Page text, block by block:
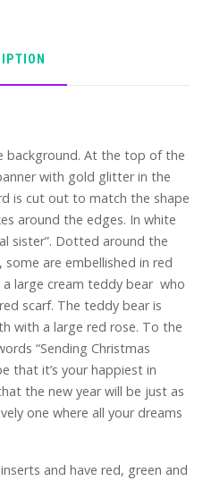
background. At the top of the
with gold glitter in the
is cut out to match the shape
around the edges. In white
sister”. Dotted around the
are embellished in red
large cream teddy bear who
scarf. The teddy bear is
with a large red rose. To the
“Sending Christmas
that it’s your happiest in
the new year will be just as
one where all your dreams
and have red, green and